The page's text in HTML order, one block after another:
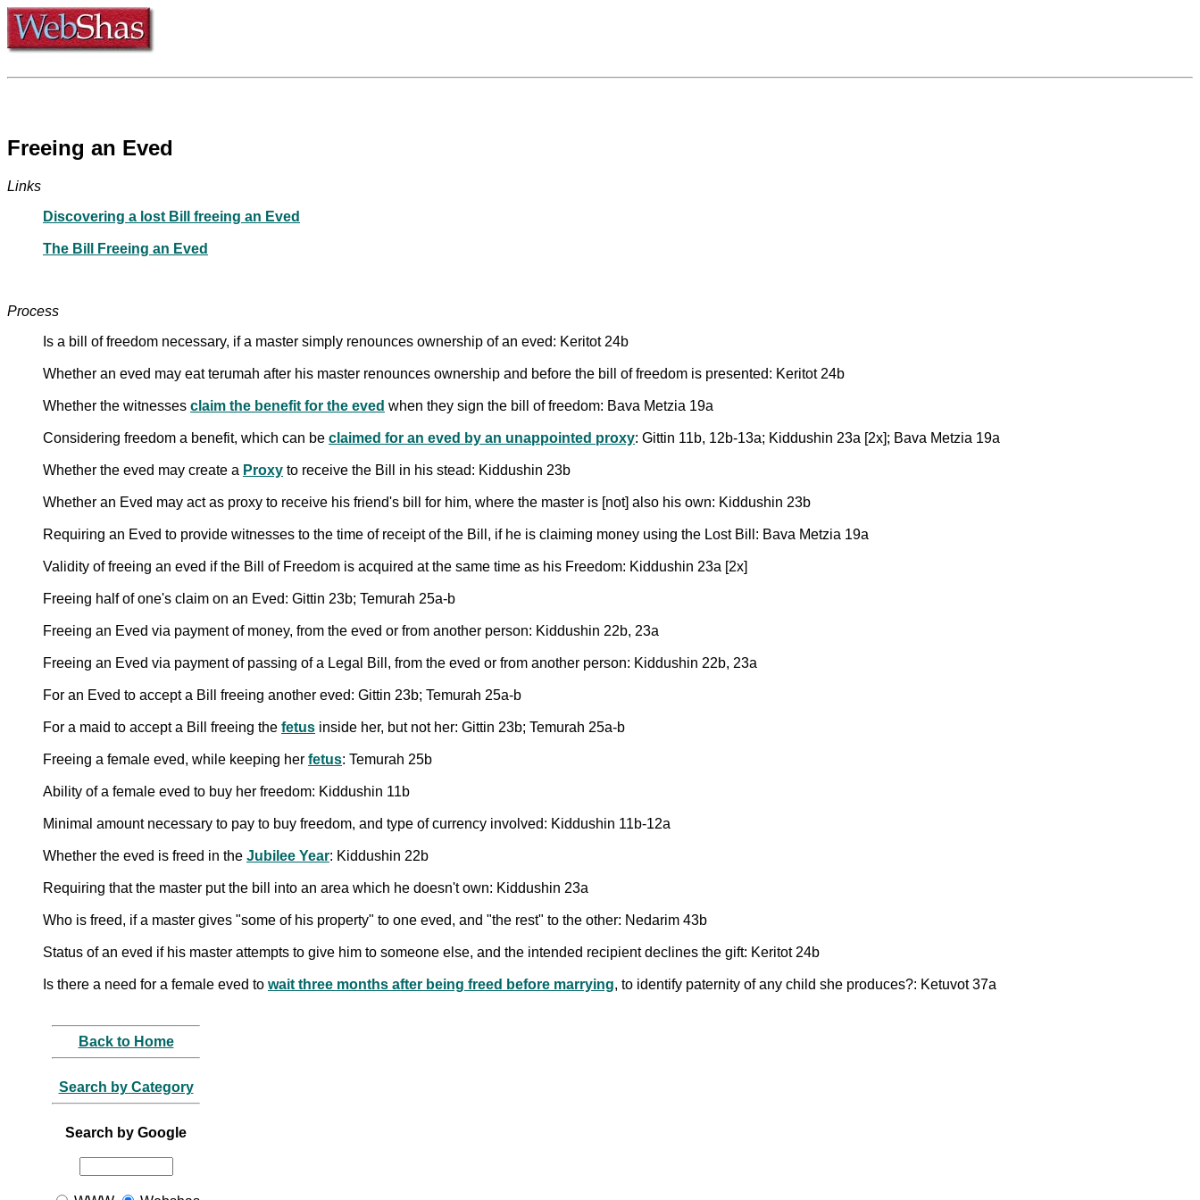
Freeing an Eved
Links
Discovering a lost Bill freeing an Eved
The Bill Freeing an Eved
Process
Is a bill of freedom necessary, if a master simply renounces ownership of an eved: Keritot 24b
Whether an eved may eat terumah after his master renounces ownership and before the bill of freedom is presented: Keritot 24b
Whether the witnesses claim the benefit for the eved when they sign the bill of freedom: Bava Metzia 19a
Considering freedom a benefit, which can be claimed for an eved by an unappointed proxy: Gittin 11b, 12b-13a; Kiddushin 23a [2x]; Bava Metzia 19a
Whether the eved may create a Proxy to receive the Bill in his stead: Kiddushin 23b
Whether an Eved may act as proxy to receive his friend's bill for him, where the master is [not] also his own: Kiddushin 23b
Requiring an Eved to provide witnesses to the time of receipt of the Bill, if he is claiming money using the Lost Bill: Bava Metzia 19a
Validity of freeing an eved if the Bill of Freedom is acquired at the same time as his Freedom: Kiddushin 23a [2x]
Freeing half of one's claim on an Eved: Gittin 23b; Temurah 25a-b
Freeing an Eved via payment of money, from the eved or from another person: Kiddushin 22b, 23a
Freeing an Eved via payment of passing of a Legal Bill, from the eved or from another person: Kiddushin 22b, 23a
For an Eved to accept a Bill freeing another eved: Gittin 23b; Temurah 25a-b
For a maid to accept a Bill freeing the fetus inside her, but not her: Gittin 23b; Temurah 25a-b
Freeing a female eved, while keeping her fetus: Temurah 25b
Ability of a female eved to buy her freedom: Kiddushin 11b
Minimal amount necessary to pay to buy freedom, and type of currency involved: Kiddushin 11b-12a
Whether the eved is freed in the Jubilee Year: Kiddushin 22b
Requiring that the master put the bill into an area which he doesn't own: Kiddushin 23a
Who is freed, if a master gives "some of his property" to one eved, and "the rest" to the other: Nedarim 43b
Status of an eved if his master attempts to give him to someone else, and the intended recipient declines the gift: Keritot 24b
Is there a need for a female eved to wait three months after being freed before marrying, to identify paternity of any child she produces?: Ketuvot 37a
Back to Home
Search by Category
Search by Google